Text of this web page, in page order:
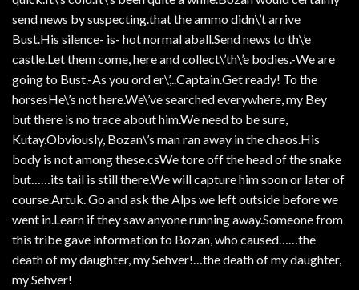
send news by suspecting.that the ammo didn\’t arrive
Bust.His silence- is- hot normal aball.Send news to th\’e
castle.Let them come, here and collect\’th\’e bodies.-We are
going to Bust.-As you ord er\’,..Captain.Get ready! To the
horsesHe\’s not here.We\’ve searched everywhere, my Bey
but there is no trace about him.We need to be sure,
Kutay.Obviously, Bozan\’s man ran away in the chaos.His
body is not among these.csWe tore off the head of the snake
but……its tail is still there.We will capture him soon or later of
course.Artuk. Go and ask the Alps we left outside before we
went in.Learn if they saw anyone running away.Someone from
this tribe gave information to Bozan, who caused……the
death of my daughter, my Sehver!…the death of my daughter,
my Sehver!